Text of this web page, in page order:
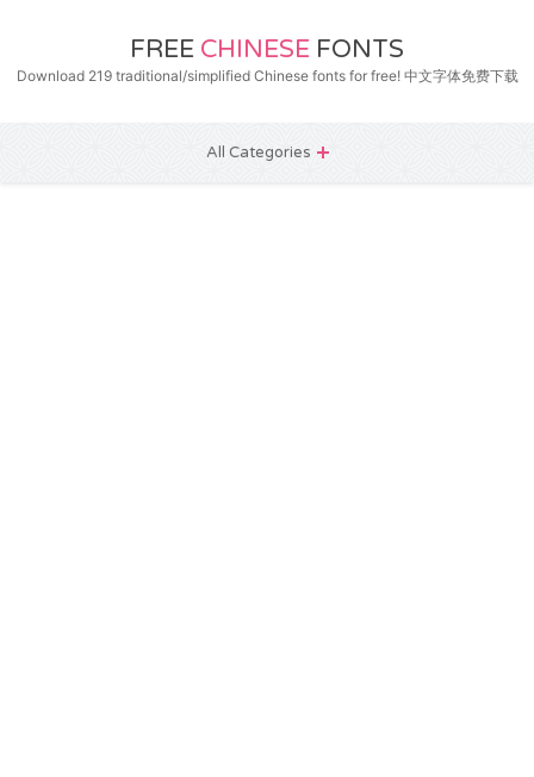
FREE CHINESE FONTS
Download 219 traditional/simplified Chinese fonts for free! 中文字体免费下载
All Categories